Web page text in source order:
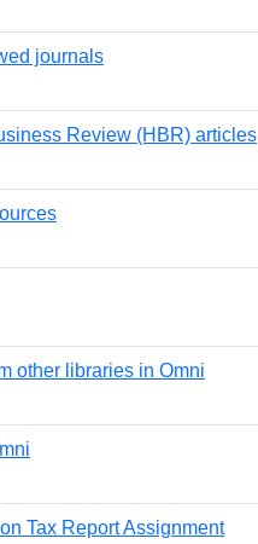
journals
Review (HBR) articles
other libraries in Omni
Tax Report Assignment